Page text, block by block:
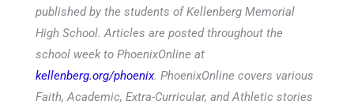
published by the students of Kellenberg Memorial
High School. Articles are posted throughout the
school week to PhoenixOnline at
kellenberg.org/phoenix. PhoenixOnline covers various
Faith, Academic, Extra-Curricular, and Athletic stories